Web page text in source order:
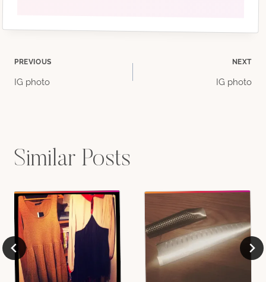
Post
PREVIOUS
IG photo
NEXT
IG photo
Similar Posts